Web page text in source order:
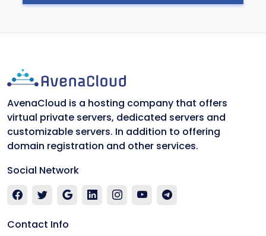
AvenaCloud is a hosting company that offers
virtual private servers, dedicated servers and
customizable servers. In addition to offering
domain registration and other services.
Social Network
Contact Info